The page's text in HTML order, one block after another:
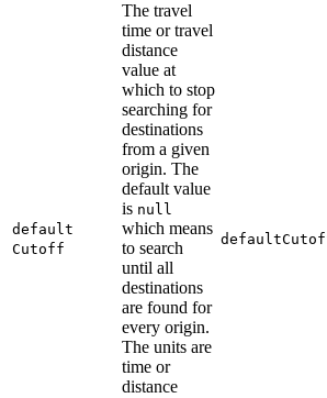
default
Cutoff
The travel
time or travel
distance
value at
which to stop
searching for
destinations
from a given
origin. The
default value
is null
which means
to search
until all
destinations
are found for
every origin.
The units are
time or
distance
default